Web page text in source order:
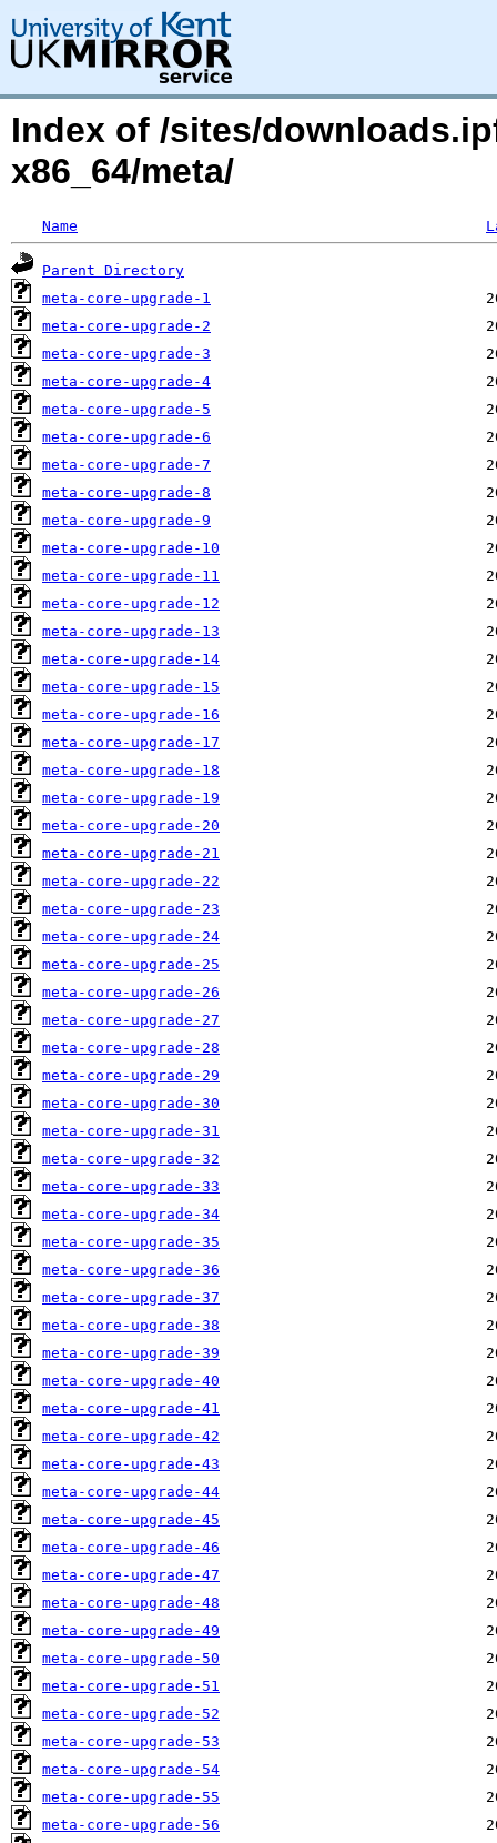
Index of /sites/
x86_64/meta/
Name
Parent Directory
meta-core-upgrade-1
meta-core-upgrade-2
meta-core-upgrade-3
meta-core-upgrade-4
meta-core-upgrade-5
meta-core-upgrade-6
meta-core-upgrade-7
meta-core-upgrade-8
meta-core-upgrade-9
meta-core-upgrade-10
meta-core-upgrade-11
meta-core-upgrade-12
meta-core-upgrade-13
meta-core-upgrade-14
meta-core-upgrade-15
meta-core-upgrade-16
meta-core-upgrade-17
meta-core-upgrade-18
meta-core-upgrade-19
meta-core-upgrade-20
meta-core-upgrade-21
meta-core-upgrade-22
meta-core-upgrade-23
meta-core-upgrade-24
meta-core-upgrade-25
meta-core-upgrade-26
meta-core-upgrade-27
meta-core-upgrade-28
meta-core-upgrade-29
meta-core-upgrade-30
meta-core-upgrade-31
meta-core-upgrade-32
meta-core-upgrade-33
meta-core-upgrade-34
meta-core-upgrade-35
meta-core-upgrade-36
meta-core-upgrade-37
meta-core-upgrade-38
meta-core-upgrade-39
meta-core-upgrade-40
meta-core-upgrade-41
meta-core-upgrade-42
meta-core-upgrade-43
meta-core-upgrade-44
meta-core-upgrade-45
meta-core-upgrade-46
meta-core-upgrade-47
meta-core-upgrade-48
meta-core-upgrade-49
meta-core-upgrade-50
meta-core-upgrade-51
meta-core-upgrade-52
meta-core-upgrade-53
meta-core-upgrade-54
meta-core-upgrade-55
meta-core-upgrade-56